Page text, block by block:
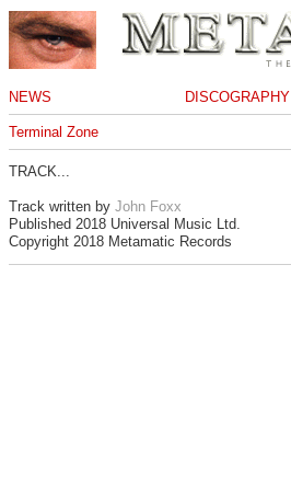
NEWS DISCOGRAPHY
Terminal Zone
TRACK...
Track written by John Foxx
Published 2018 Universal Music Ltd.
Copyright 2018 Metamatic Records